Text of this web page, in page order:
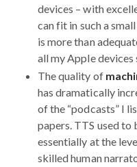
devices – with
can fit in such a
is more than
all my Apple devices
The quality of
has dramatically
of the “podcasts” I
papers. TTS used to
essentially at the
skilled human